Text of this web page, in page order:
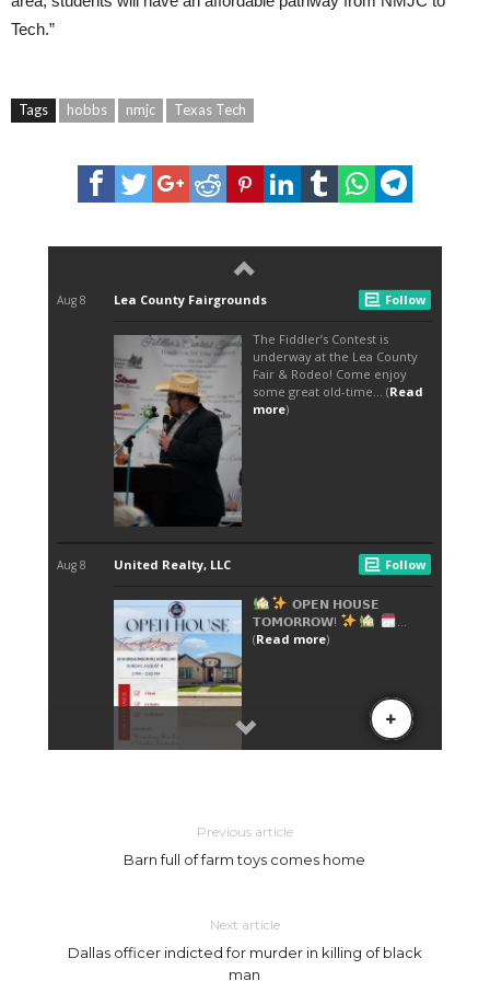
Tech.”
Tags hobbs nmjc Texas Tech
Previous article
Barn full of farm toys comes home
Next article
Dallas officer indicted for murder in killing of black
man